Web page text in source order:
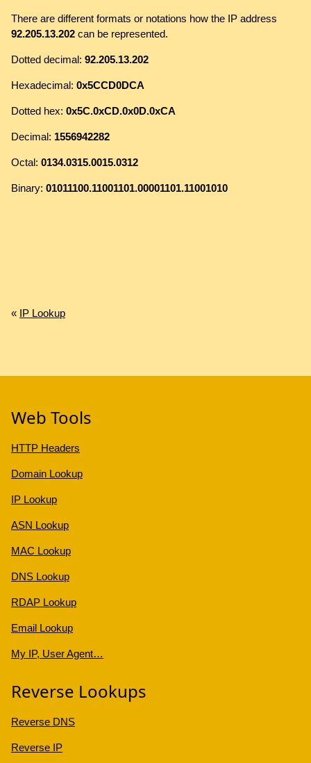
There are different formats or notations how the IP address
92.205.13.202 can be represented.
Dotted decimal: 92.205.13.202
Hexadecimal: 0x5CCD0DCA
Dotted hex: 0x5C.0xCD.0x0D.0xCA
Decimal: 1556942282
Octal: 0134.0315.0015.0312
Binary: 01011100.11001101.00001101.11001010
« IP Lookup
Web Tools
HTTP Headers
Domain Lookup
IP Lookup
ASN Lookup
MAC Lookup
DNS Lookup
RDAP Lookup
Email Lookup
My IP, User Agent…
Reverse Lookups
Reverse DNS
Reverse IP